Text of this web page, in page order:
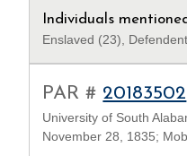
Individuals
Enslaved (23),
PAR # 20183502
University of South
November 28, 1835;